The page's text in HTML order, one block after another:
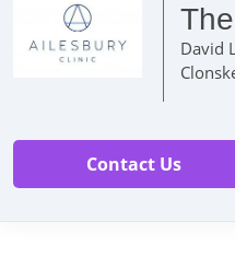
David
Contact Us